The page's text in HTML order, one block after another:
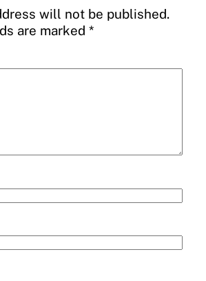
will not be published.
are marked *